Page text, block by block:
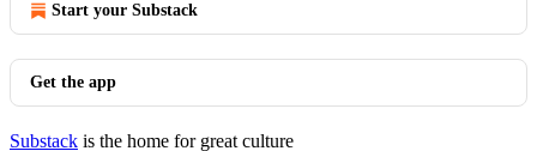
Start your Substack
Get the app
Substack is the home for great culture